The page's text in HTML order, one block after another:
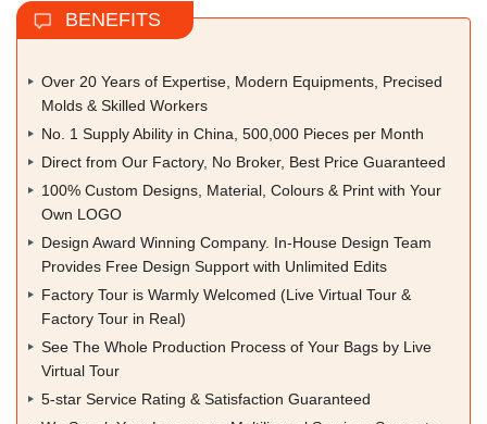
BENEFITS
Over 20 Years of Expertise, Modern Equipments, Precised
Molds & Skilled Workers
No. 1 Supply Ability in China, 500,000 Pieces per Month
Direct from Our Factory, No Broker, Best Price Guaranteed
100% Custom Designs, Material, Colours & Print with Your
Own LOGO
Design Award Winning Company. In-House Design Team
Provides Free Design Support with Unlimited Edits
Factory Tour is Warmly Welcomed (Live Virtual Tour &
Factory Tour in Real)
See The Whole Production Process of Your Bags by Live
Virtual Tour
5-star Service Rating & Satisfaction Guaranteed